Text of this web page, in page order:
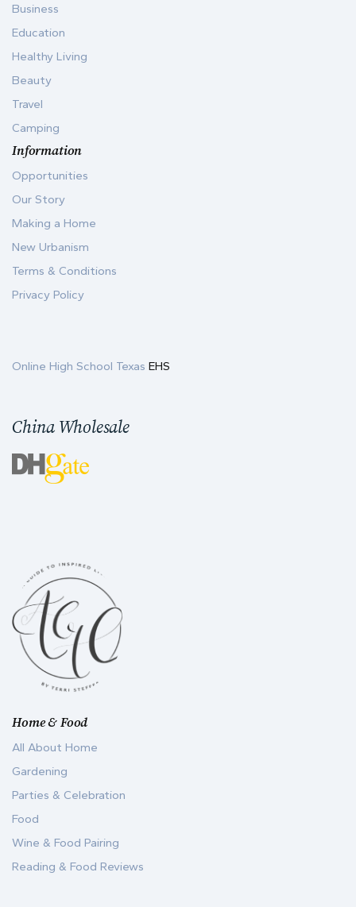
Home & Food
All About Home
Gardening
Parties & Celebration
Food
Wine & Food Pairing
Reading & Food Reviews
Business
Education
Healthy Living
Beauty
Travel
Camping
Information
Opportunities
Our Story
Making a Home
New Urbanism
Terms & Conditions
Privacy Policy
Online High School Texas EHS
China Wholesale